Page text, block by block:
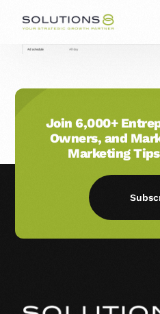
Join 6,000+
Owners, and
Marketing